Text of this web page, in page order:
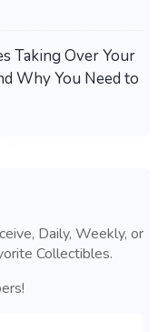
Taking Over Your
Why You Need to
Daily, Weekly, or
Collectibles.